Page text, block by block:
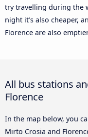
try travelling during the
night it’s also cheaper,
Florence are also
All bus stations
Florence
In the map below, you
Mirto Crosia and